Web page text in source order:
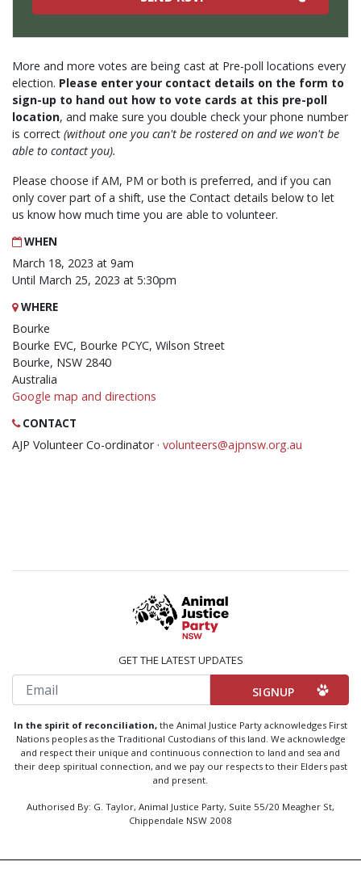
More and more votes are being cast at Pre-poll locations every
election. Please enter your contact details on the form to
sign-up to hand out how to vote cards at this pre-poll
location, and make sure you double check your phone number
is correct (without one you can't be rostered on and we won't be
able to contact you).
Please choose if AM, PM or both is preferred, and if you can
only cover part of a shift, use the Contact details below to let
us know how much time you are able to volunteer.
WHEN
March 18, 2023 at 9am
Until March 25, 2023 at 5:30pm
WHERE
Bourke
Bourke EVC, Bourke PCYC, Wilson Street
Bourke, NSW 2840
Australia
Google map and directions
CONTACT
AJP Volunteer Co-ordinator · volunteers@ajpnsw.org.au
GET THE LATEST UPDATES
Email
In the spirit of reconciliation, the Animal Justice Party acknowledges First
Nations peoples as the Traditional Custodians of this land. We acknowledge
and respect their unique and continuous connection to land and sea and
their deep spiritual connection, and we pay our respects to their Elders past
and present.
Authorised By: G. Taylor, Animal Justice Party, Suite 55/20 Meagher St,
Chippendale NSW 2008